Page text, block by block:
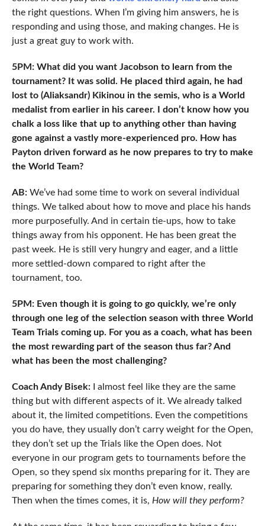
the right questions. When I’m giving him answers, he is
responding and using those, and making changes. He is
just a great guy to work with.
5PM: What did you want Jacobson to learn from the
tournament? It was solid. He placed third again, he had
lost to (Aliaksandr) Kikinou in the semis, who is a World
medalist from earlier in his career. I don’t know how you
chalk a loss like that up to anything other than having
gone against a vastly more-experienced pro. How has
Payton driven forward as he now prepares to try to make
the World Team?
AB: We’ve had some time to work on several individual
things. We talked about how to move and place his hands
more purposefully. And in certain tie-ups, how to take
things away from his opponent. He has been great the
past week. He is still very hungry and eager, and a little
more settled-down compared to right after the
tournament, too.
5PM: Even though it is going to go quickly, we’re only
through one leg of the selection season with three World
Team Trials coming up. For you as a coach, what has been
the most rewarding part of the season thus far? And
what has been the most challenging?
Coach Andy Bisek:I almost feel like they are the same
thing but with different aspects of it. We already talked
about it, the limited competitions. Even the competitions
you do have, they usually don’t carry weight for the Open,
they don’t set up the Trials like the Open does. Not
everyone in our program gets to tournaments before the
Open, so they spend six months preparing for it. They are
preparing for something they don’t even know, really.
Then when the times comes, it is, How will they perform?